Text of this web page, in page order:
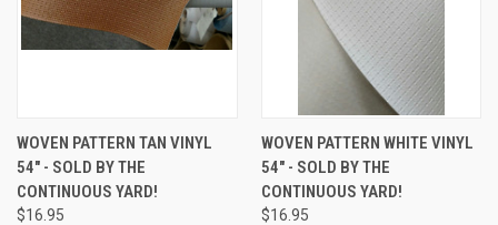
WOVEN PATTERN TAN VINYL
54" - SOLD BY THE
CONTINUOUS YARD!
$16.95
WOVEN PATTERN WHITE VINYL
54" - SOLD BY THE
CONTINUOUS YARD!
$16.95